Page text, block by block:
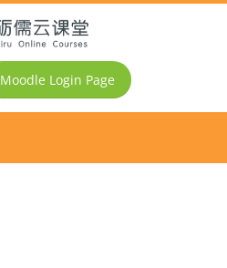
Moodle Login Page